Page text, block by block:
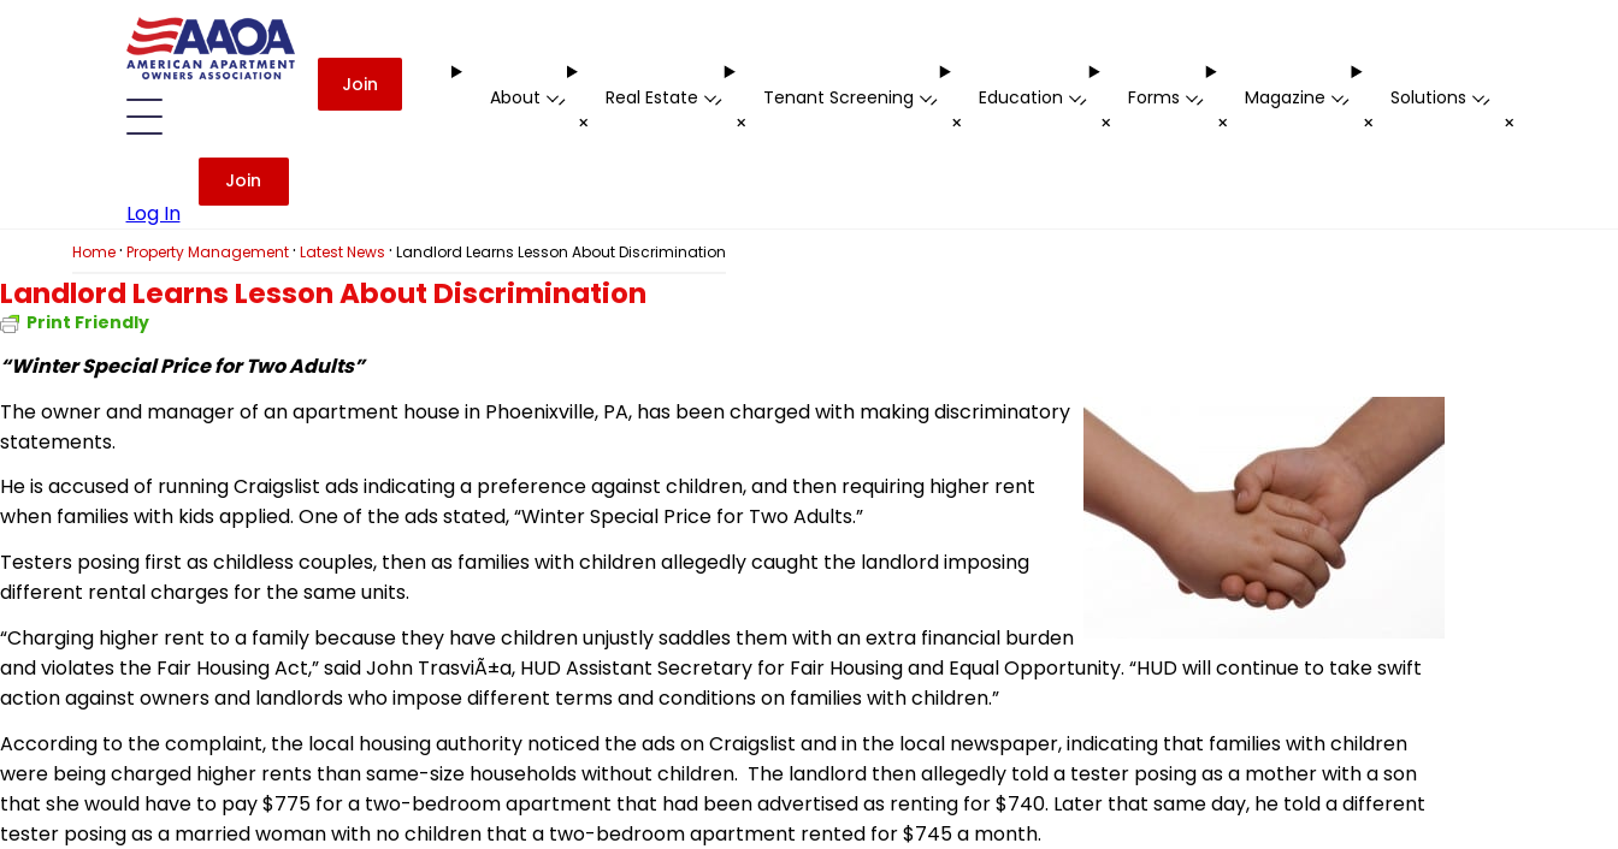
Join
About -
+
Real Estate -
+
Tenant Screening -
+
Education -
+
Forms -
+
Magazine -
+
Solutions -
+
Log In
Join
Home· Property Management· Latest News · Landlord Learns Lesson About Discrimination
Landlord Learns Lesson About Discrimination
Print Friendly
“Winter Special Price for Two Adults”
The owner and manager of an apartment house in Phoenixville, PA, has been charged with making discriminatory
statements.
He is accused of running Craigslist ads indicating a preference against children, and then requiring higher rent
when families with kids applied. One of the ads stated, “Winter Special Price for Two Adults.”
Testers posing first as childless couples, then as families with children allegedly caught the landlord imposing
different rental charges for the same units.
“Charging higher rent to a family because they have children unjustly saddles them with an extra financial burden
and violates the Fair Housing Act,” said John TrasviÃ±a, HUD Assistant Secretary for Fair Housing and Equal Opportunity. “HUD will continue to take swift
action against owners and landlords who impose different terms and conditions on families with children.”
According to the complaint, the local housing authority noticed the ads on Craigslist and in the local newspaper, indicating that families with children
were being charged higher rents than same-size households without children. The landlord then allegedly told a tester posing as a mother with a son
that she would have to pay $775 for a two-bedroom apartment that had been advertised as renting for $740. Later that same day, he told a different
tester posing as a married woman with no children that a two-bedroom apartment rented for $745 a month.